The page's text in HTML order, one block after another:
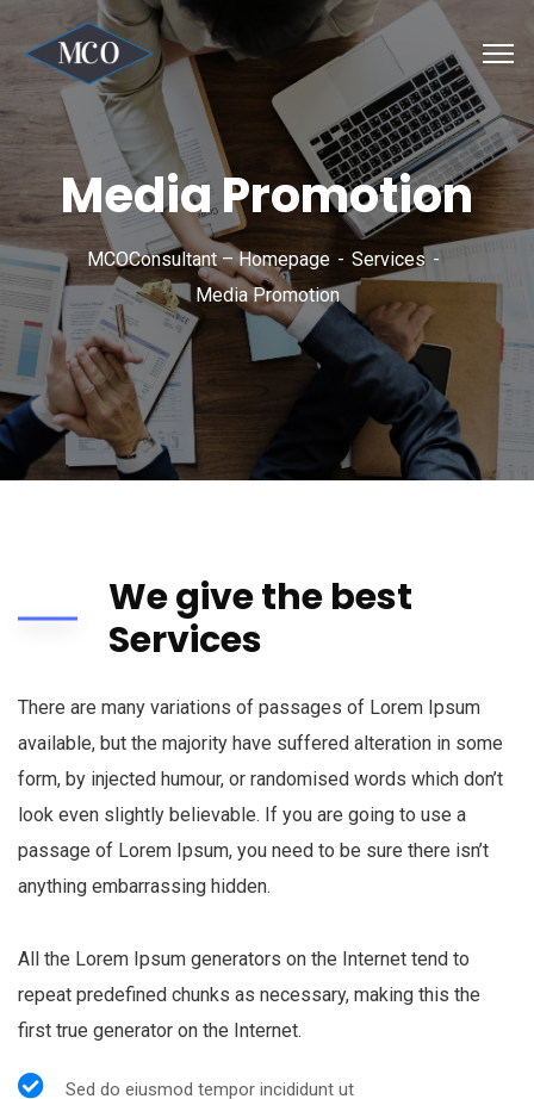
Media Promotion
MCOConsultant – Homepage
Services
Media Promotion
We give the best
Services
There are many variations of passages of Lorem Ipsum
available, but the majority have suffered alteration in some
form, by injected humour, or randomised words which don’t
look even slightly believable. If you are going to use a
passage of Lorem Ipsum, you need to be sure there isn’t
anything embarrassing hidden.
All the Lorem Ipsum generators on the Internet tend to
repeat predefined chunks as necessary, making this the
first true generator on the Internet.
Sed do eiusmod tempor incididunt ut